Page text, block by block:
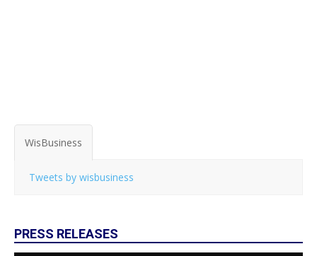
WisBusiness
Tweets by wisbusiness
PRESS RELEASES